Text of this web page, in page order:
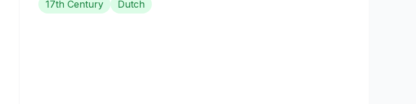
17th Century
Dutch